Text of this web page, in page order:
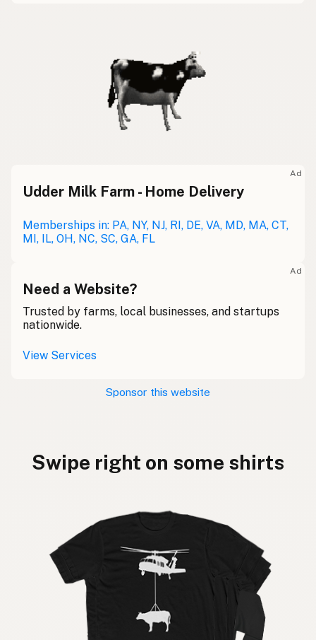
Ad
Udder Milk Farm - Home Delivery
Memberships in: PA, NY, NJ, RI, DE, VA, MD, MA, CT,
MI, IL, OH, NC, SC, GA, FL
Ad
Need a Website?
Trusted by farms, local businesses, and startups
nationwide.
View Services
Sponsor this website
Swipe right on some shirts